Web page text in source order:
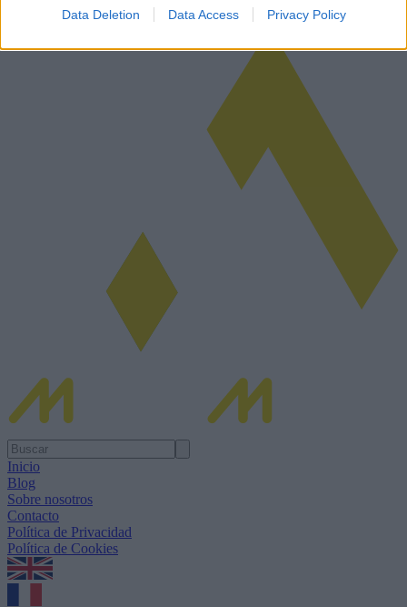
Data Deletion Data Access Privacy Policy
Inicio
Blog
Sobre nosotros
Contacto
Política de Privacidad
Política de Cookies